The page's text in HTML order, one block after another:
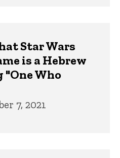
Star Wars
is a Hebrew
"One Who
7, 2021